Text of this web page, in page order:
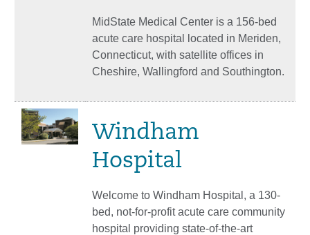
MidState Medical Center is a 156-bed
acute care hospital located in Meriden,
Connecticut, with satellite offices in
Cheshire, Wallingford and Southington.
Windham
Hospital
Welcome to Windham Hospital, a 130-
bed, not-for-profit acute care community
hospital providing state-of-the-art